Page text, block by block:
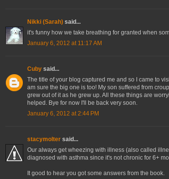
Nikki (Sarah) said...
it's funny how we take breathing for granted when
January 6, 2012 at 11:17 AM
Cuby said...
The title of your blog captured me and so I came to
am sure the big one is too! My son suffered from
grew out of it as he grew up. All these things are
helped. Bye for now I'll be back very soon.
January 6, 2012 at 2:44 PM
stacymolter said...
Our always get wheezing with illness (also called
diagnosed with asthma since it's not chronic for 6+
It good to hear you got some answers from the book.